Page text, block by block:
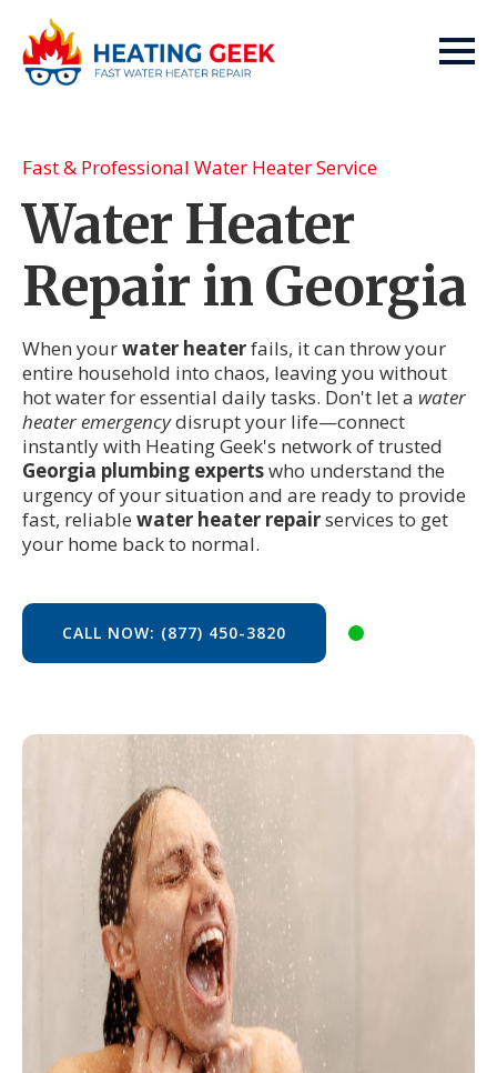
Fast & Professional Water Heater Service
Water Heater
Repair in Georgia
When yourwater heaterfails, it can throw your
entire household into chaos, leaving you without
hot water for essential daily tasks. Don't let a water
heater emergencydisrupt your life—connect
instantly with Heating Geek's network of trusted
Georgia plumbing expertswho understand the
urgency of your situation and are ready to provide
fast, reliable water heater repairservices to get
your home back to normal.
CALL NOW: (877) 450-3820